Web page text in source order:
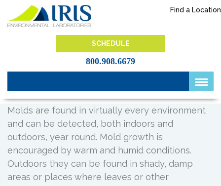
content
Find a Location
SCHEDULE
800.908.6679
Molds are found in virtually every environment
and can be detected, both indoors and
outdoors, year round. Mold growth is
encouraged by warm and humid conditions.
Outdoors they can be found in shady, damp
areas or places where leaves or other